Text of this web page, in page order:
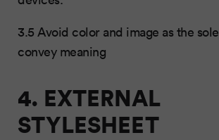
3.5 Avoid color and image as the
convey meaning
4. EXTERNAL
STYLESHEET